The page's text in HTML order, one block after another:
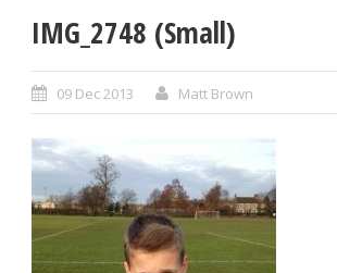
IMG_2748 (Small)
09 Dec 2013 Matt Brown